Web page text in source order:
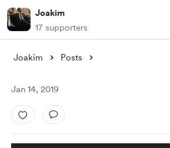
Joakim
17 supporters
Joakim Posts
Jan 14, 2019